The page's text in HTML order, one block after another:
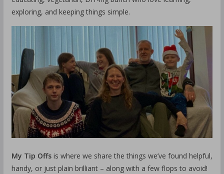
exploring, and keeping things simple.
My Tip Offsis where we share the things we’ve found helpful,
handy, or just plain brilliant – along with a few flops to avoid!